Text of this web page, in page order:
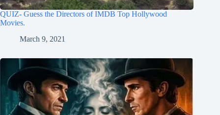
QUIZ- Guess the Directors of IMDB Top Hollywood
Movies.
March 9, 2021